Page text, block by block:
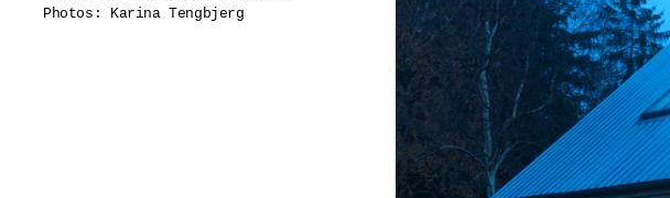
Photos: Karina Tengbjerg